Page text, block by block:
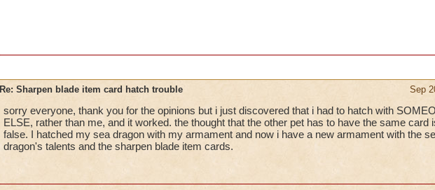
Sep
Re: Sharpen blade item card hatch trouble
sorry everyone, thank you for the opinions but i just discovered that i had to hatch with
ELSE, rather than me, and it worked. the thought that the other pet has to have the same card
false. I hatched my sea dragon with my armament and now i have a new armament with the
dragon's talents and the sharpen blade item cards.